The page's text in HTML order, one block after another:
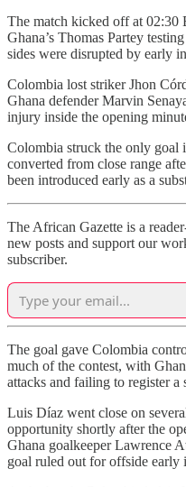
The match kicked off at 02:30
Ghana’s Thomas Partey
sides were disrupted by early
Colombia lost striker Jhon
Ghana defender Marvin
injury inside the opening
Colombia struck the only goal
converted from close range
been introduced early as a
The African Gazette is a
new posts and support our
subscriber.
The goal gave Colombia
much of the contest, with
attacks and failing to register a
Luis Díaz went close on
opportunity shortly after the
Ghana goalkeeper Lawrence
goal ruled out for offside early